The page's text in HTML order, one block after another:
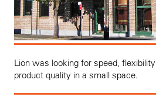
Lion was looking for speed,
product quality in a small space.